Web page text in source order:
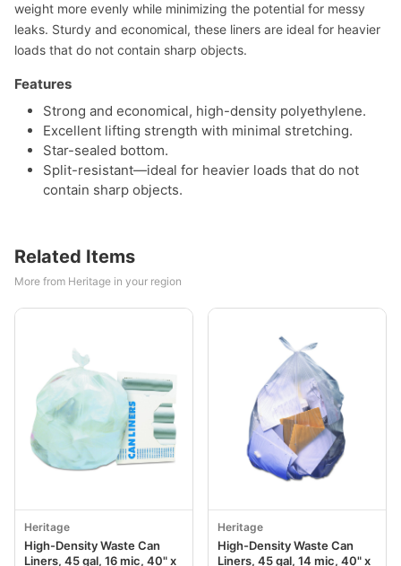
weight more evenly while minimizing the potential for messy
leaks. Sturdy and economical, these liners are ideal for heavier
loads that do not contain sharp objects.
Features
Strong and economical, high-density polyethylene.
Excellent lifting strength with minimal stretching.
Star-sealed bottom.
Split-resistant—ideal for heavier loads that do not
contain sharp objects.
Related Items
More from Heritage in your region
Heritage
High-Density Waste Can
Liners, 45 gal, 16 mic, 40" x
Heritage
High-Density Waste Can
Liners, 45 gal, 14 mic, 40" x